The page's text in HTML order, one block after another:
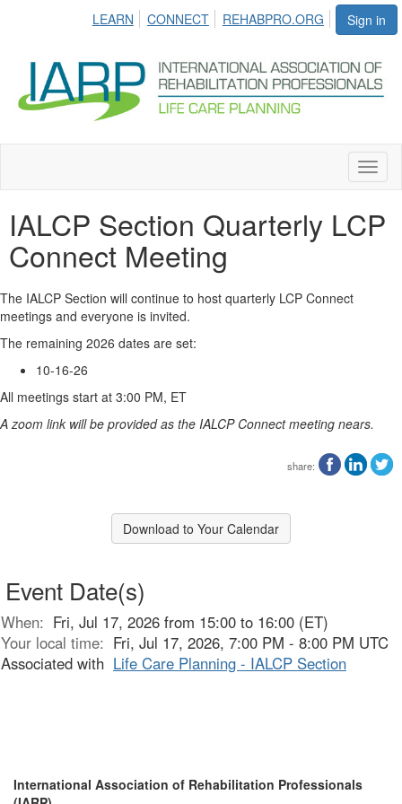
Sign in
LEARN CONNECT REHABPRO.ORG
IALCP Section Quarterly LCP
Connect Meeting
The IALCP Section will continue to host quarterly LCP Connect
meetings and everyone is invited.
The remaining 2026 dates are set:
10-16-26
All meetings start at 3:00 PM, ET
A zoom link will be provided as the IALCP Connect meeting nears.
share:
Download to Your Calendar
Event Date(s)
When: Fri, Jul 17, 2026 from 15:00 to 16:00 (ET)
Your local time: Fri, Jul 17, 2026, 7:00 PM - 8:00 PM UTC
Associated with Life Care Planning - IALCP Section
International Association of Rehabilitation Professionals